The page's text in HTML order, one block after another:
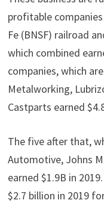
profitable
Fe (BNSF) railroad
which combined
companies, which
Metalworking,
Castparts earned
The five after that,
Automotive, Johns
earned $1.9B in
$2.7 billion in 2019